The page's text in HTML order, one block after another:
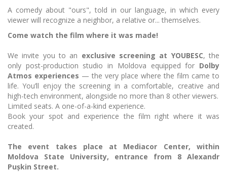
A comedy about "ours", told in our language, in which every
viewer will recognize a neighbor, a relative or... themselves.
Come watch the film where it was made!
We invite you to an exclusive screening at YOUBESC, the
only post-production studio in Moldova equipped for Dolby
Atmos experiences — the very place where the film came to
life. You’ll enjoy the screening in a comfortable, creative and
high-tech environment, alongside no more than 8 other viewers.
Limited seats. A one-of-a-kind experience.
Book your spot and experience the film right where it was
created.
The event takes place at Mediacor Center, within
Moldova State University, entrance from 8 Alexandr
Pușkin Street.